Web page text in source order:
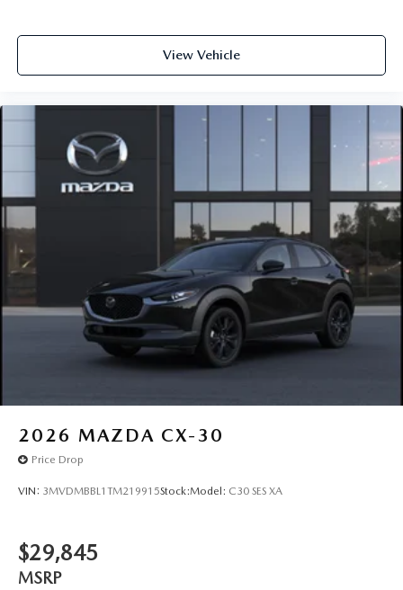
View Vehicle
2026 MAZDA CX-30
Price Drop
VIN: 3MVDMBBL1TM219915Stock:Model: C30 SES XA
$29,845
MSRP